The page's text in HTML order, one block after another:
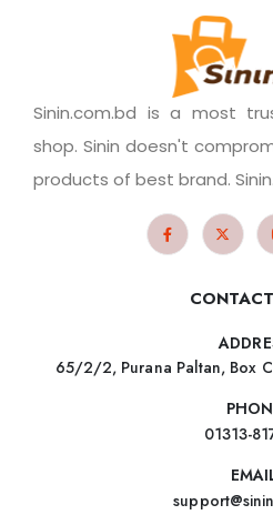
Sinin.com.bd is a most
shop. Sinin doesn't
products of best brand.
65/2/2, Purana Paltan, Box
01313-